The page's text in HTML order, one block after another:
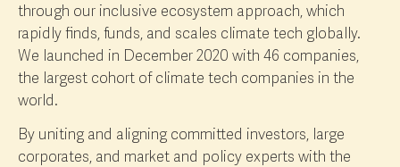
through our inclusive ecosystem approach, which
rapidly finds, funds, and scales climate tech globally.
We launched in December 2020 with 46 companies,
the largest cohort of climate tech companies in the
world.
By uniting and aligning committed investors, large
corporates, and market and policy experts with the